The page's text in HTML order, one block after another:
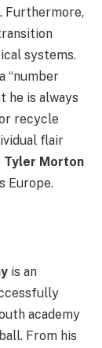
Furthermore,
systems.
“number
he is always
recycle
flair
Tyler Morton
Europe.
is an
academy
From his